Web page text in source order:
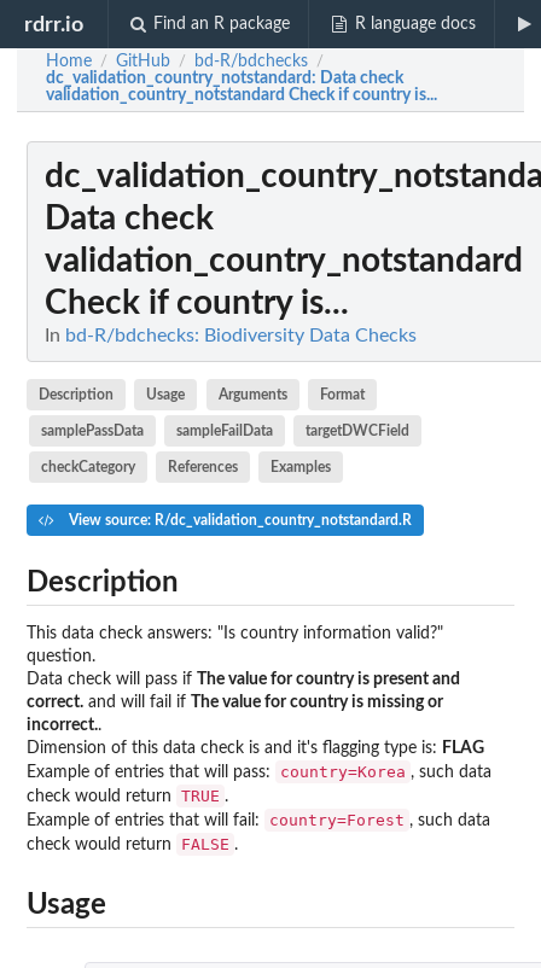
rdrr.io Find an R package R language docs
Home / GitHub / bd-R/bdchecks /
dc_validation_country_notstandard: Data check
validation_country_notstandard Check if country is...
Data check
validation_country_notstandard
Check if country is...
In bd-R/bdchecks: Biodiversity Data Checks
Description Usage Arguments Format
samplePassData sampleFailData targetDWCField
checkCategory References Examples
View source: R/dc_validation_country_notstandard.R
Description
This data check answers: "Is country information valid?"
question.
Data check will pass if
The value for country is present and
correct. and will fail if
The value for country is missing or
incorrect..
Dimension of this data check is and it's flagging type is: FLAG
Example of entries that will pass:
country=Korea , such data
check would return
TRUE .
Example of entries that will fail:
country=Forest , such data
check would return
FALSE .
Usage